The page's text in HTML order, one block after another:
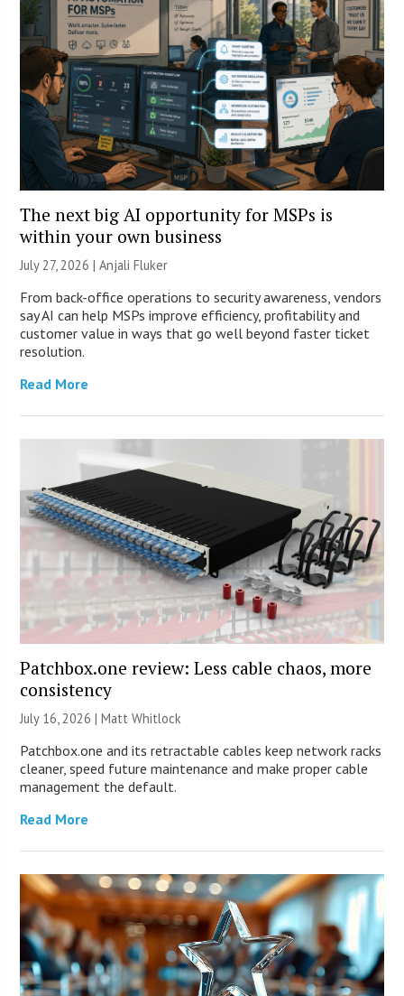
The next big AI opportunity for MSPs is
within your own business
July 27, 2026 |Anjali Fluker
From back-office operations to security awareness, vendors
say AI can help MSPs improve efficiency, profitability and
customer value in ways that go well beyond faster ticket
resolution.
Read More
Patchbox.one review: Less cable chaos, more
consistency
July 16, 2026 |Matt Whitlock
Patchbox.one and its retractable cables keep network racks
cleaner, speed future maintenance and make proper cable
management the default.
Read More